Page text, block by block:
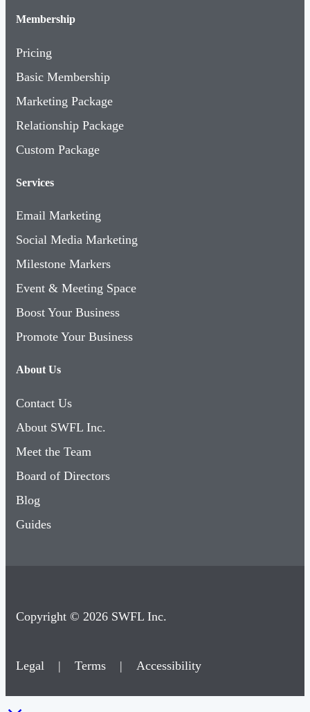
Membership
Pricing
Basic Membership
Marketing Package
Relationship Package
Custom Package
Services
Email Marketing
Social Media Marketing
Milestone Markers
Event & Meeting Space
Boost Your Business
Promote Your Business
About Us
Contact Us
About SWFL Inc.
Meet the Team
Board of Directors
Blog
Guides
Copyright © 2026 SWFL Inc.
Legal | Terms | Accessibility